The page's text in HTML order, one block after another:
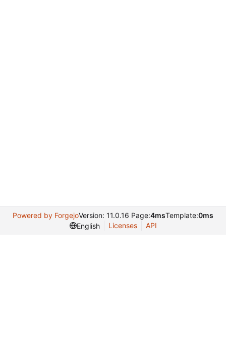
Powered by ForgejoVersion: 11.0.16 Page:4msTemplate:0ms
English
Licenses API